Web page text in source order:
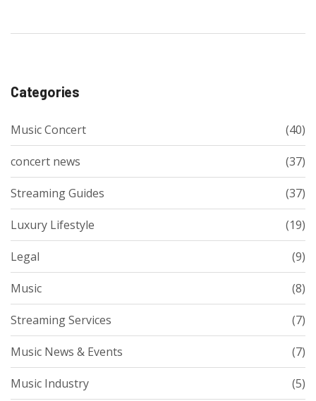
Categories
Music Concert (40)
concert news (37)
Streaming Guides (37)
Luxury Lifestyle (19)
Legal (9)
Music (8)
Streaming Services (7)
Music News & Events (7)
Music Industry (5)